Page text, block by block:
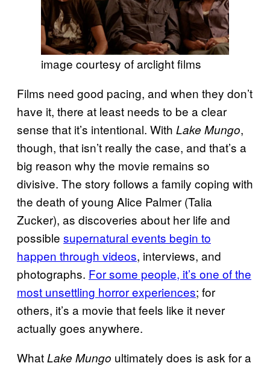
image courtesy of arclight films
Films need good pacing, and when they don’t
have it, there at least needs to be a clear
sense that it’s intentional. With Lake Mungo,
though, that isn’t really the case, and that’s a
big reason why the movie remains so
divisive. The story follows a family coping with
the death of young Alice Palmer (Talia
Zucker), as discoveries about her life and
possible supernatural events begin to
happen through videos, interviews, and
photographs. For some people, it’s one of the
most unsettling horror experiences; for
others, it’s a movie that feels like it never
actually goes anywhere.
WhatLake Mungo ultimately does is ask for a